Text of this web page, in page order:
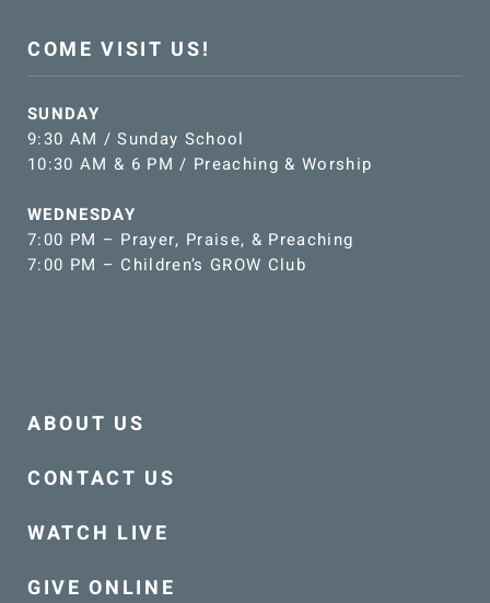
COME VISIT US!
SUNDAY
9:30 AM / Sunday School
10:30 AM & 6 PM / Preaching & Worship
WEDNESDAY
7:00 PM – Prayer, Praise, & Preaching
7:00 PM – Children’s GROW Club
ABOUT US
CONTACT US
WATCH LIVE
GIVE ONLINE